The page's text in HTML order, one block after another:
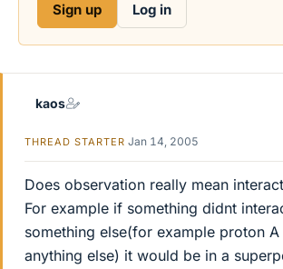
r
Sign up Log in
kaos
THREAD STARTER Jan 14, 2005
Does observation really mean
For example if something didnt
something else(for example proton
anything else) it would be in a